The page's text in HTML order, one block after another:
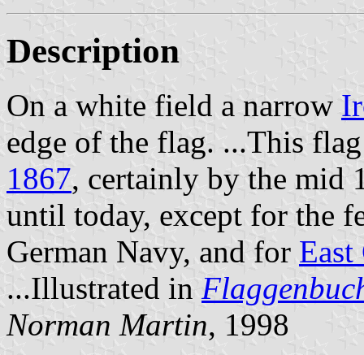
Description
On a white field a narrow
edge of the flag. ...This
1867, certainly by the mid
until today, except for the
German Navy, and for East
...Illustrated in
Norman Martin, 1998